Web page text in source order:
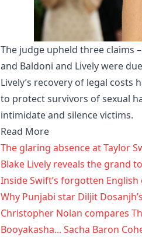
The judge upheld three claims
and Baldoni and Lively were
Lively’s recovery of legal costs
to protect survivors of sexual
intimidate and silence victims.
Read More
The glaring absence at Taylor
Blake Lively reveals the grand
Inside Swift’s forgotten English
Why Punjabi star Diljit
Christopher Nolan compares
Booyakasha... Sacha Baron